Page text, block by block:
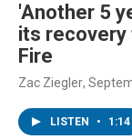
'Another 5
its recovery
Fire
Zac Ziegler,
LISTEN • 1:14